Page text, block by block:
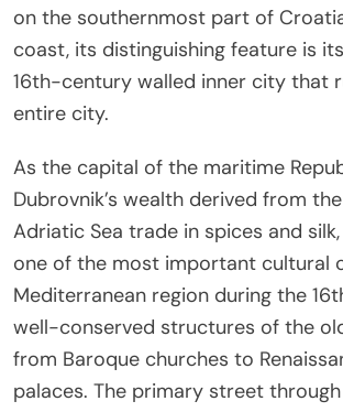
on the southernmost part of
coast, its distinguishing feature is
16th-century walled inner city that
entire city.
As the capital of the maritime
Dubrovnik’s wealth derived from
Adriatic Sea trade in spices and
one of the most important cultural
Mediterranean region during the
well-conserved structures of the
from Baroque churches to
palaces. The primary street